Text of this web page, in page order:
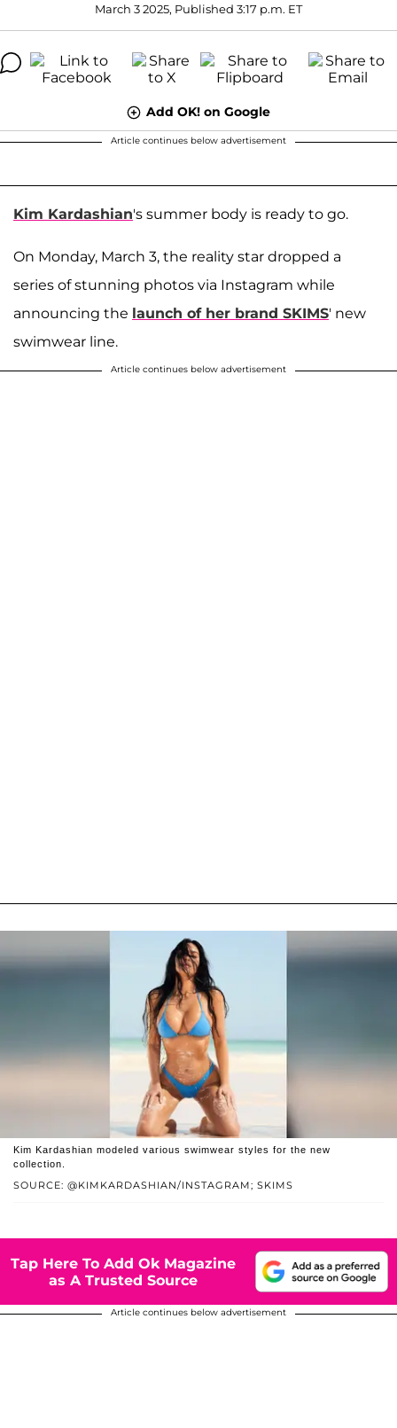
March 3 2025, Published 3:17 p.m. ET
Add OK! on Google
Article continues below advertisement
Kim Kardashian's summer body is ready to go.
On Monday, March 3, the reality star dropped a
series of stunning photos via Instagram while
announcing the launch of her brand SKIMS' new
swimwear line.
Article continues below advertisement
SOURCE: @KIMKARDASHIAN/INSTAGRAM; SKIMS
Kim Kardashian modeled various swimwear styles for the new
collection.
Tap Here To Add Ok Magazine
as A Trusted Source
Article continues below advertisement